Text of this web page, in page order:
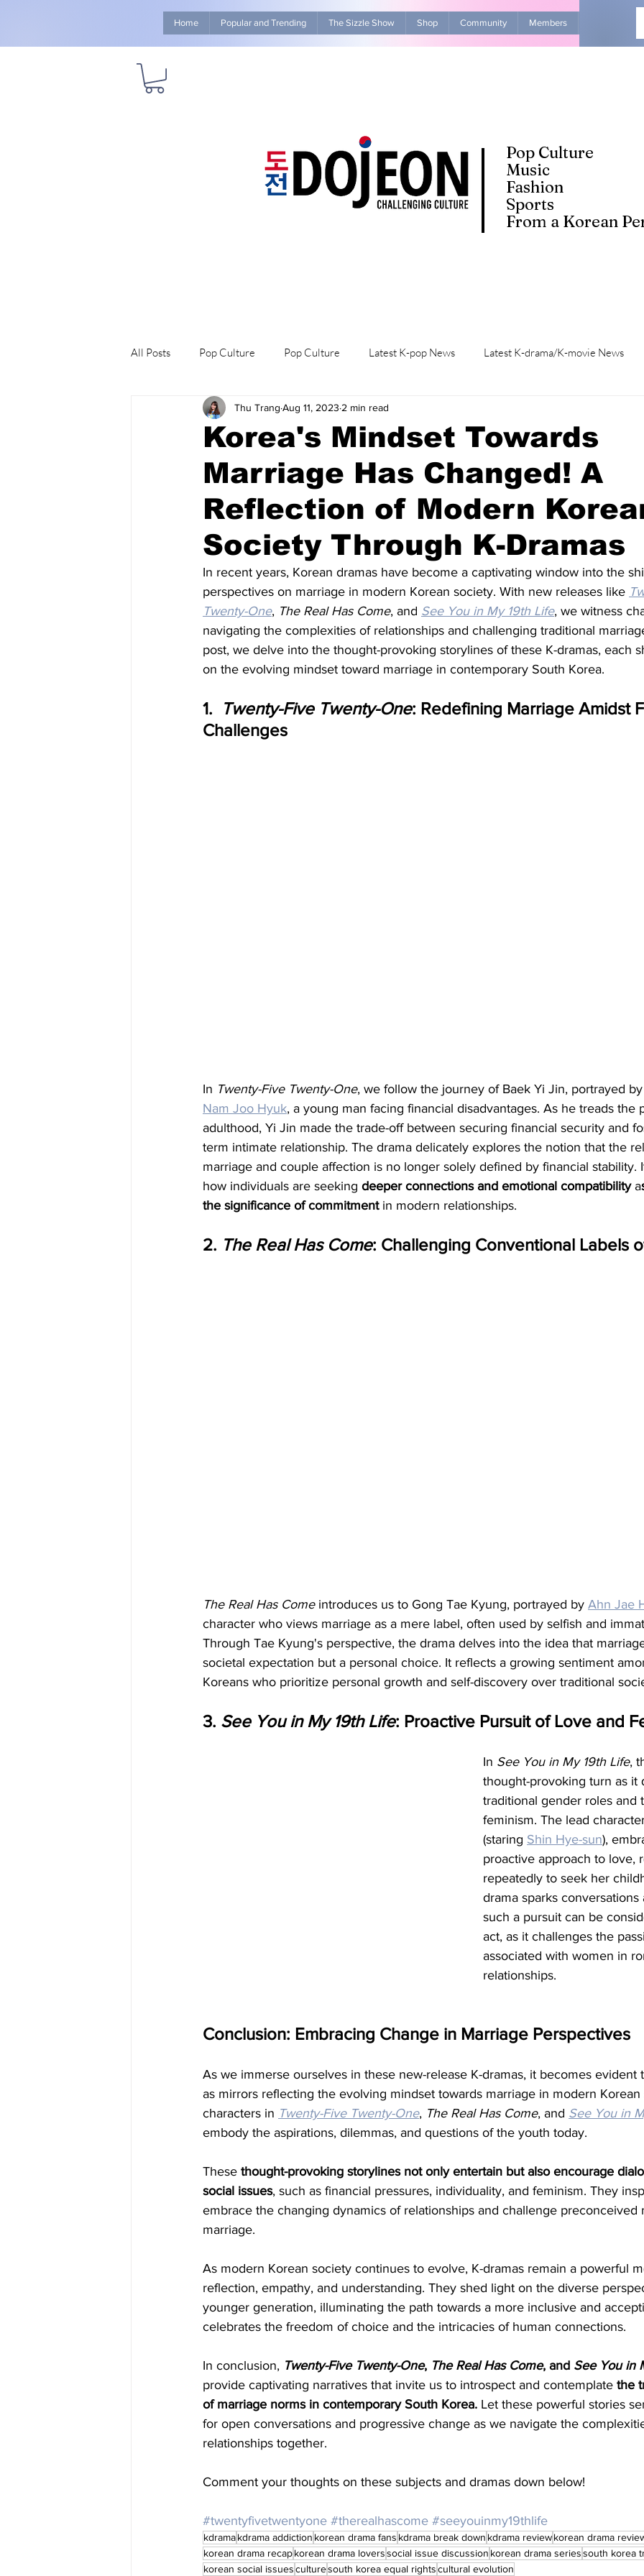
Home Popular and Trending The Sizzle Show Shop Community Members Advertise
Pop Culture
Music
Fashion
Sports
From a Korean
All Posts Pop Culture Pop Culture Latest K-pop News Latest K-drama/K-movie News
Explore/Eat Korea Like A Local K-beauty/K-fashion
Korea's Mindset Towards
Marriage Has Changed! A
Reflection of Modern
Society Through K-Dramas
Thu Trang Aug 11, 2023 2 min read
In recent years, Korean dramas have become a captivating window into the
perspectives on marriage in modern Korean society. With new releases like
Twenty-One, The Real Has Come, and See You in My 19th Life, we witness
navigating the complexities of relationships and challenging traditional
post, we delve into the thought-provoking storylines of these K-dramas, each
on the evolving mindset toward marriage in contemporary South Korea.
1. Twenty-Five Twenty-One: Redefining Marriage Amidst
Challenges
In Twenty-Five Twenty-One, we follow the journey of Baek Yi Jin, portrayed
Nam Joo Hyuk, a young man facing financial disadvantages. As he treads the
adulthood, Yi Jin made the trade-off between securing financial security and
term intimate relationship. The drama delicately explores the notion that the
marriage and couple affection is no longer solely defined by financial stability.
how individuals are seeking deeper connections and emotional compatibility a
the significance of commitment in modern relationships.
2. The Real Has Come: Challenging Conventional Labels
The Real Has Come introduces us to Gong Tae Kyung, portrayed by Ahn Jae
character who views marriage as a mere label, often used by selfish and
Through Tae Kyung's perspective, the drama delves into the idea that
societal expectation but a personal choice. It reflects a growing sentiment
Koreans who prioritize personal growth and self-discovery over traditional
3. See You in My 19th Life: Proactive Pursuit of Love and
In See You in My 19th Life,
thought-provoking turn as it
traditional gender roles and
feminism. The lead
(staring Shin Hye-sun),
proactive approach to love,
repeatedly to seek her
drama sparks
such a pursuit can be
act, as it challenges the
associated with women in
relationships.
Conclusion: Embracing Change in Marriage Perspectives
As we immerse ourselves in these new-release K-dramas, it becomes evident
as mirrors reflecting the evolving mindset towards marriage in modern Korean
characters in Twenty-Five Twenty-One, The Real Has Come, and See You in
embody the aspirations, dilemmas, and questions of the youth today.
These thought-provoking storylines not only entertain but also encourage
social issues, such as financial pressures, individuality, and feminism. They
embrace the changing dynamics of relationships and challenge preconceived
marriage.
As modern Korean society continues to evolve, K-dramas remain a powerful
reflection, empathy, and understanding. They shed light on the diverse
younger generation, illuminating the path towards a more inclusive and
celebrates the freedom of choice and the intricacies of human connections.
In conclusion, Twenty-Five Twenty-One, The Real Has Come, and See You in
provide captivating narratives that invite us to introspect and contemplate the
of marriage norms in contemporary South Korea. Let these powerful stories
for open conversations and progressive change as we navigate the
relationships together.
Comment your thoughts on these subjects and dramas down below!
#twentyfivetwentyone #therealhascome #seeyouinmy19thlife
kdramakdrama addiction korean drama fans kdrama break down kdrama reviewkorean drama
korean drama recapkorean drama loverssocial issue discussion korean drama seriessouth korea
korean social issuesculturesouth korea equal rightscultural evolution